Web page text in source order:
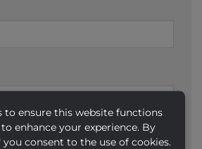
to ensure this website functions
enhance your experience. By
consent to the use of cookies.